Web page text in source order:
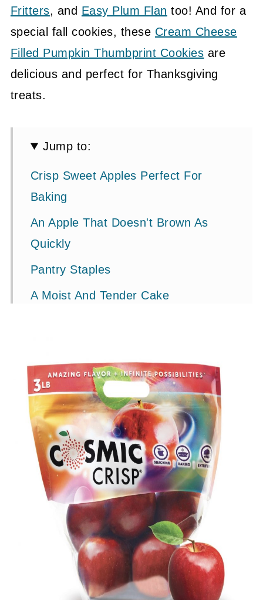
Fritters, and Easy Plum Flan too! And for a
special fall cookies, these Cream Cheese
Filled Pumpkin Thumbprint Cookies are
delicious and perfect for Thanksgiving
treats.
Jump to:
Crisp Sweet Apples Perfect For
Baking
An Apple That Doesn't Brown As
Quickly
Pantry Staples
A Moist And Tender Cake
Cake
Related Recipes
📖 Recipe
💬 Community